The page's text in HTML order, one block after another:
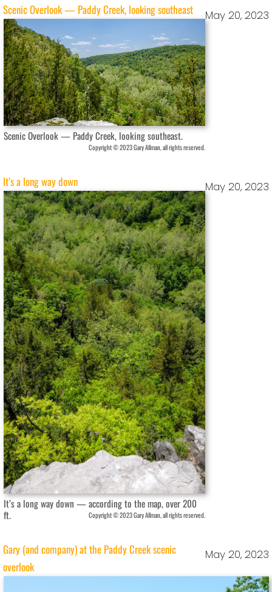
May 20, 2023
Scenic Overlook — Paddy Creek, looking southeast
Scenic Overlook — Paddy Creek, looking southeast.
Copyright © 2023 Gary Allman, all rights reserved.
May 20, 2023
It’s a long way down
It’s a long way down — according to the map, over 200
ft.
Copyright © 2023 Gary Allman, all rights reserved.
May 20, 2023
Gary (and company) at the Paddy Creek scenic
overlook